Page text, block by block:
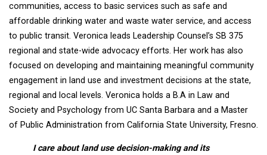
communities, access to basic services such as safe and
affordable drinking water and waste water service, and access
to public transit. Veronica leads Leadership Counsel’s SB 375
regional and state-wide advocacy efforts. Her work has also
focused on developing and maintaining meaningful community
engagement in land use and investment decisions at the state,
regional and local levels. Veronica holds a B.A in Law and
Society and Psychology from UC Santa Barbara and a Master
of Public Administration from California State University, Fresno.
I care about land use decision-making and its